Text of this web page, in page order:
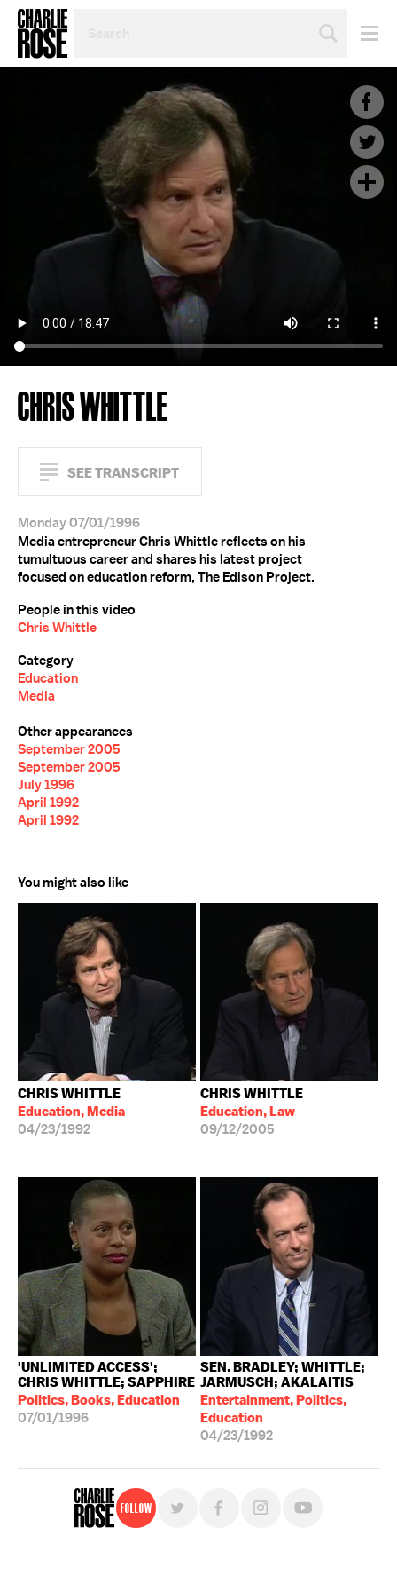
TOPIC
CHRIS WHITTLE
SEE TRANSCRIPT
Monday 07/01/1996
Media entrepreneur Chris Whittle reflects on his
tumultuous career and shares his latest project
focused on education reform, The Edison Project.
People in this video
Chris Whittle
Category
Education
Media
Other appearances
September 2005
September 2005
July 1996
April 1992
April 1992
You might also like
CHRIS WHITTLE
Education, Media
04/23/1992
CHRIS WHITTLE
Education, Law
09/12/2005
'UNLIMITED ACCESS';
CHRIS WHITTLE; SAPPHIRE
Politics, Books, Education
07/01/1996
SEN. BRADLEY; WHITTLE;
JARMUSCH; AKALAITIS
Entertainment, Politics,
Education
04/23/1992
Follow